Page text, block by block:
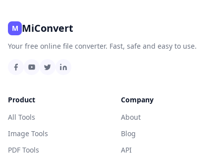
M MiConvert
Your free online file converter. Fast, safe and easy to use.
Product
All Tools
Image Tools
PDF Tools
Company
About
Blog
API